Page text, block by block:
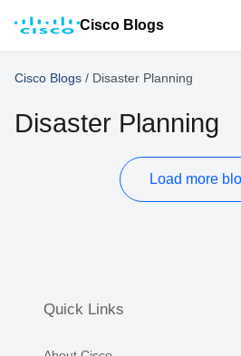
Cisco Blogs
Cisco Blogs / Disaster Planning
Disaster Planning
Load more
Quick Links